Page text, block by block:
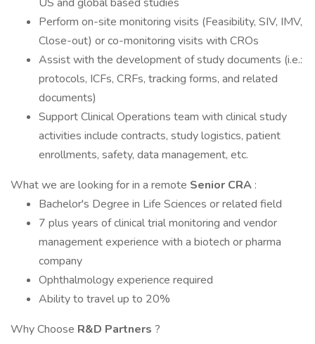
Perform on-site monitoring visits (Feasibility, SIV, IMV,
Close-out) or co-monitoring visits with CROs
Assist with the development of study documents (i.e.:
protocols, ICFs, CRFs, tracking forms, and related
documents)
Support Clinical Operations team with clinical study
activities include contracts, study logistics, patient
enrollments, safety, data management, etc.
What we are looking for in a remote Senior CRA :
Bachelor's Degree in Life Sciences or related field
7 plus years of clinical trial monitoring and vendor
management experience with a biotech or pharma
company
Ophthalmology experience required
Ability to travel up to 20%
Why Choose R&D Partners ?